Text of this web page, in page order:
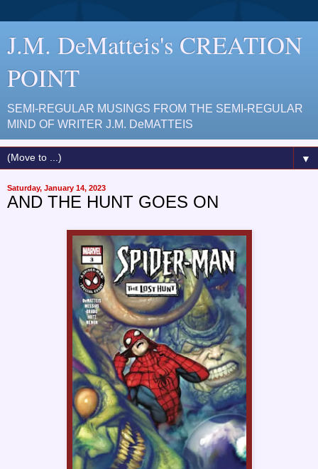
J.M. DeMatteis's CREATION
POINT
SEMI-REGULAR MUSINGS FROM THE SEMI-REGULAR
MIND OF WRITER J.M. DeMATTEIS
▼
Saturday, January 14, 2023
AND THE HUNT GOES ON